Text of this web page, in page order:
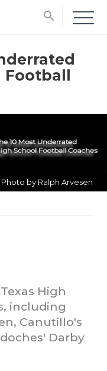
search
Football
Photo by Ralph Arvesen
High
including
Canutillo's
Darby